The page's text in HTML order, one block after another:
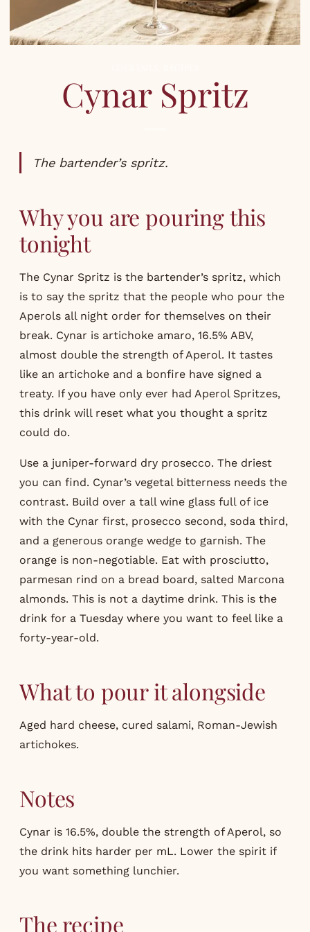
Cynar Spritz
The bartender’s spritz.
Why you are pouring this
tonight
The Cynar Spritz is the bartender’s spritz, which
is to say the spritz that the people who pour the
Aperols all night order for themselves on their
break. Cynar is artichoke amaro, 16.5% ABV,
almost double the strength of Aperol. It tastes
like an artichoke and a bonfire have signed a
treaty. If you have only ever had Aperol Spritzes,
this drink will reset what you thought a spritz
could do.
Use a juniper-forward dry prosecco. The driest
you can find. Cynar’s vegetal bitterness needs the
contrast. Build over a tall wine glass full of ice
with the Cynar first, prosecco second, soda third,
and a generous orange wedge to garnish. The
orange is non-negotiable. Eat with prosciutto,
parmesan rind on a bread board, salted Marcona
almonds. This is not a daytime drink. This is the
drink for a Tuesday where you want to feel like a
forty-year-old.
What to pour it alongside
Aged hard cheese, cured salami, Roman-Jewish
artichokes.
Notes
Cynar is 16.5%, double the strength of Aperol, so
the drink hits harder per mL. Lower the spirit if
you want something lunchier.
The recipe